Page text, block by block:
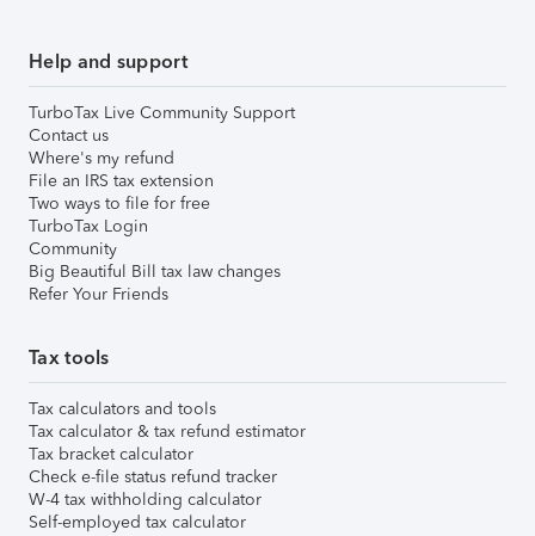
Help and support
TurboTax Live Community Support
Contact us
Where's my refund
File an IRS tax extension
Two ways to file for free
TurboTax Login
Community
Big Beautiful Bill tax law changes
Refer Your Friends
Tax tools
Tax calculators and tools
Tax calculator & tax refund estimator
Tax bracket calculator
Check e-file status refund tracker
W-4 tax withholding calculator
Self-employed tax calculator